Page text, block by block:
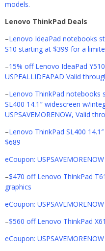
models.
Lenovo ThinkPad Deals
–Lenovo IdeaPad notebooks
S10 starting at $399 for a
–15% off Lenovo IdeaPad
USPFALLIDEAPAD Valid
–Lenovo ThinkPad notebooks
SL400 14.1″ widescreen w/
USPSAVEMORENOW, Valid
–Lenovo ThinkPad SL400
$689
eCoupon:
–$470 off Lenovo ThinkPad
graphics
eCoupon:
–$560 off Lenovo ThinkPad
eCoupon: